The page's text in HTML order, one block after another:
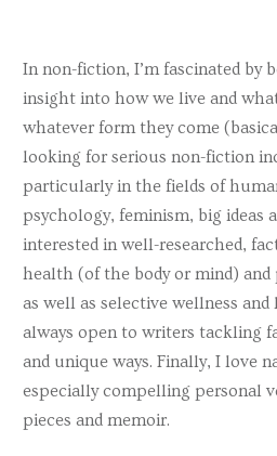
In non-fiction, I’m fascinated by
insight into how we live and
whatever form they come
looking for serious non-fiction
particularly in the fields of
psychology, feminism, big ideas
interested in well-researched,
health (of the body or mind) and
as well as selective wellness and
always open to writers tackling
and unique ways. Finally, I love
especially compelling personal
pieces and memoir.
Claire Quinn
Steve Ramirez
Martina Reilly
Charlotte Rixon
Gareth Roberts
Susanna Rustin
Suzanne Scanlon
Nikola Scott
Joanne Sefton